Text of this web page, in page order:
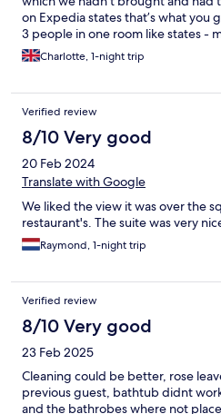
on Expedia states that’s what you
3 people in one room like states -
sofa bit which isn’t a bed. Overall
Charlotte, 1-night trip
Verified review
8/10 Very good
20 Feb 2024
Translate with Google
We liked the view it was over the
restaurant's. The suite was very
Raymond, 1-night trip
Verified review
8/10 Very good
23 Feb 2025
Cleaning could be better, rose
previous guest, bathtub didnt
and the bathrobes where not